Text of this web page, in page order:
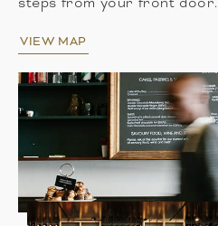
VIEW MAP